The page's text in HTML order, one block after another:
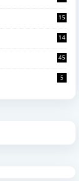
15
14
45
5